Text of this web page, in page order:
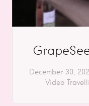
December 30,
Video